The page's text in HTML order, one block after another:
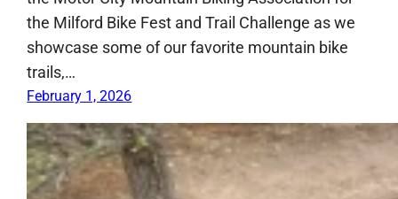
the Milford Bike Fest and Trail Challenge as we
showcase some of our favorite mountain bike
trails,…
February 1, 2026